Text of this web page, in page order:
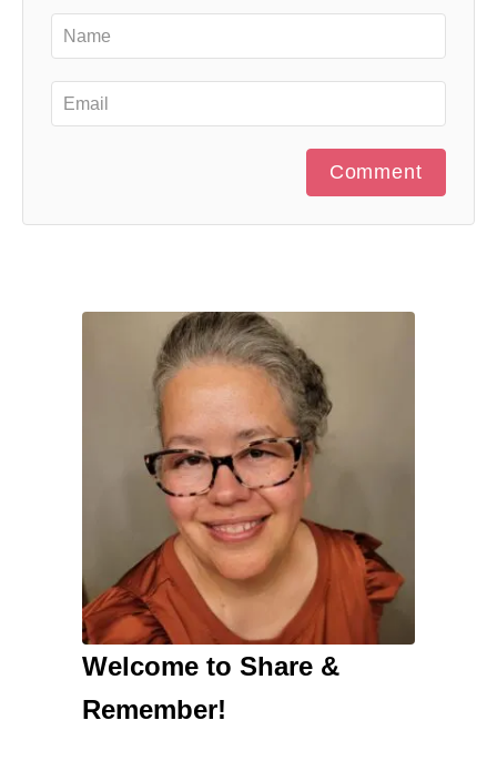
Comment
Welcome to Share &
Remember!